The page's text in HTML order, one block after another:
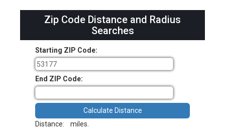
Zip Code Distance and Radius
Searches
Starting ZIP Code:
End ZIP Code:
Distance: miles.